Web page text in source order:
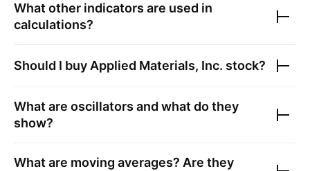
What other indicators are used in
calculations?
Should I buy Applied Materials, Inc. stock?
What are oscillators and what do they
show?
What are moving averages? Are they